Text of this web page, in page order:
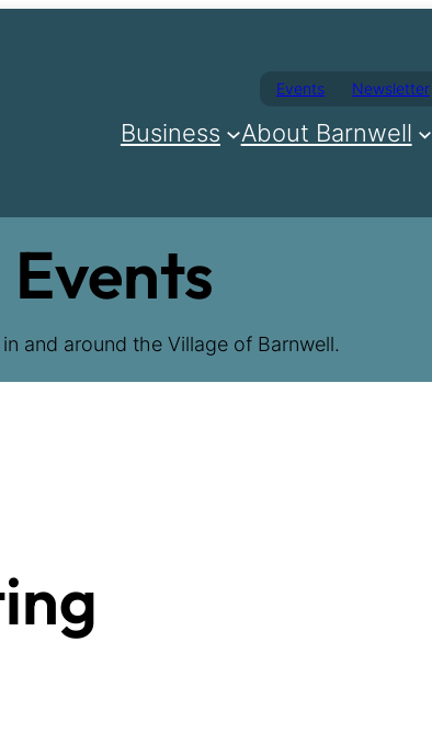
Events Newsletter
Business About Barnwell
and around the Village of Barnwell.